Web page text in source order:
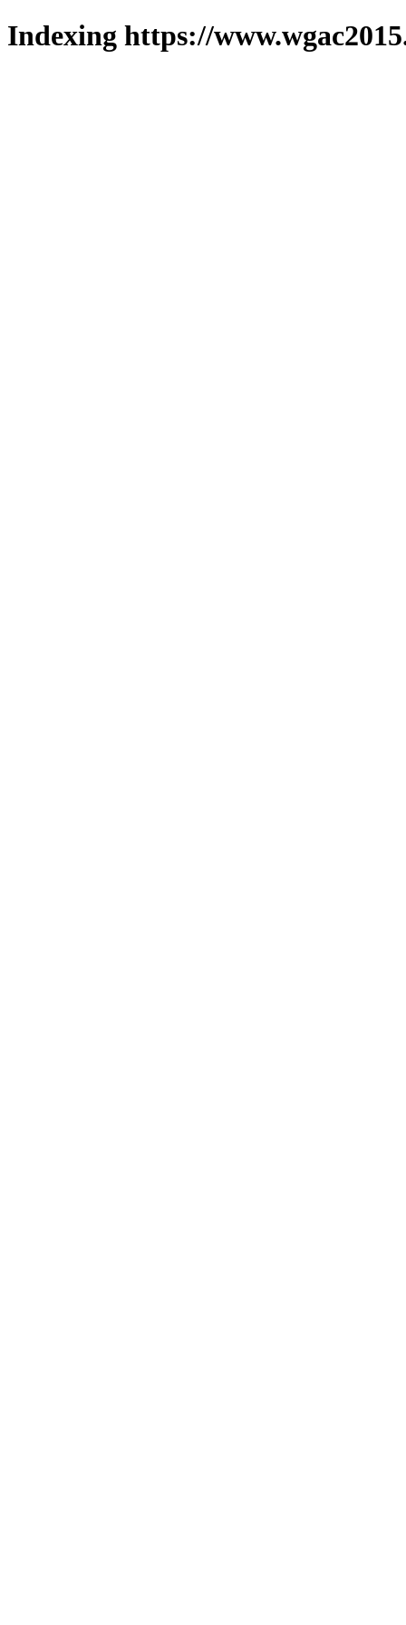
Indexing https://